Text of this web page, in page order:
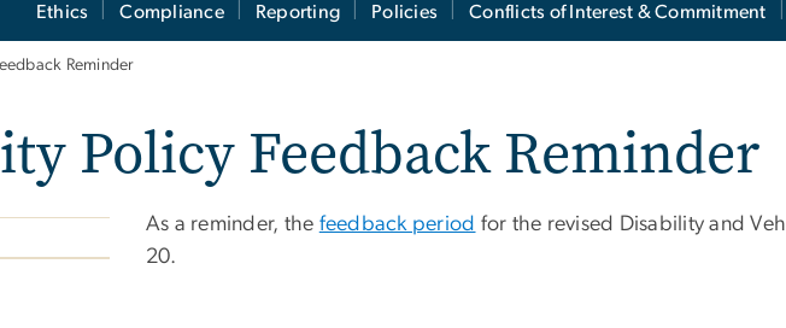
Ethics Compliance Reporting Policies Conflicts of Interest & Commitment
Reminder
Policy Feedback Reminder
As a reminder, the feedback period for the revised Disability and
20.